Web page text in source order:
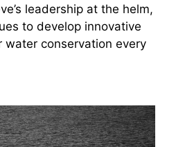
leadership at the helm,
to develop innovative
water conservation every